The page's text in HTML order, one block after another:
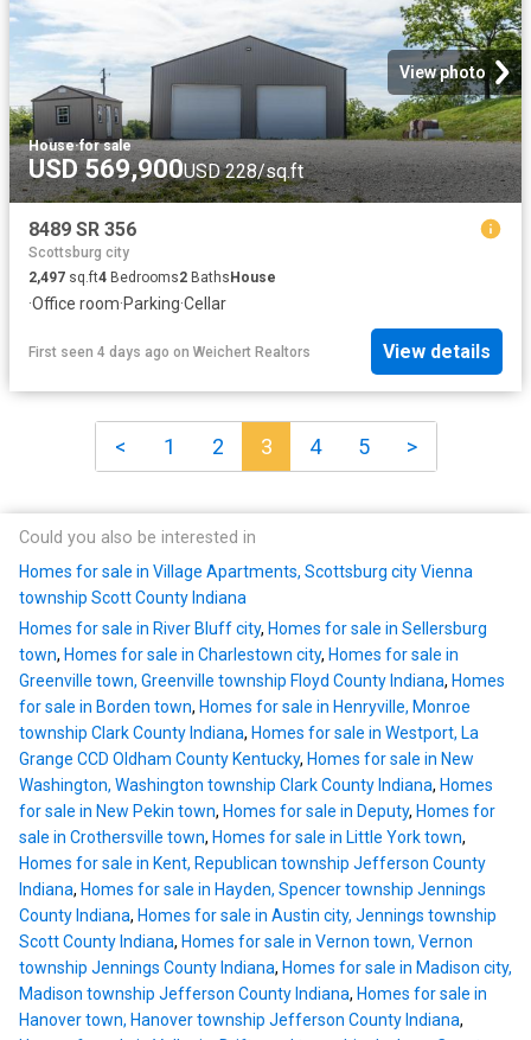
View photo
House·for sale
USD 569,900USD 228/sq.ft
8489 SR 356
Scottsburg city
2,497 sq.ft4 Bedrooms2 BathsHouse
·Office room·Parking·Cellar
First seen 4 days ago on Weichert Realtors View details
< 1 2 3 4 5 >
Could you also be interested in
Homes for sale in Village Apartments, Scottsburg city Vienna
township Scott County Indiana
Homes for sale in River Bluff city, Homes for sale in Sellersburg
town, Homes for sale in Charlestown city, Homes for sale in
Greenville town, Greenville township Floyd County Indiana, Homes
for sale in Borden town, Homes for sale in Henryville, Monroe
township Clark County Indiana, Homes for sale in Westport, La
Grange CCD Oldham County Kentucky, Homes for sale in New
Washington, Washington township Clark County Indiana, Homes
for sale in New Pekin town, Homes for sale in Deputy, Homes for
sale in Crothersville town, Homes for sale in Little York town,
Homes for sale in Kent, Republican township Jefferson County
Indiana, Homes for sale in Hayden, Spencer township Jennings
County Indiana, Homes for sale in Austin city, Jennings township
Scott County Indiana, Homes for sale in Vernon town, Vernon
township Jennings County Indiana, Homes for sale in Madison city,
Madison township Jefferson County Indiana, Homes for sale in
Hanover town, Hanover township Jefferson County Indiana,